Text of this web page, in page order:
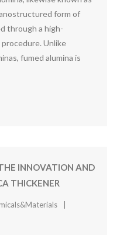
form of
through a high-
Unlike
fumed alumina is
INNOVATION AND
THICKENER